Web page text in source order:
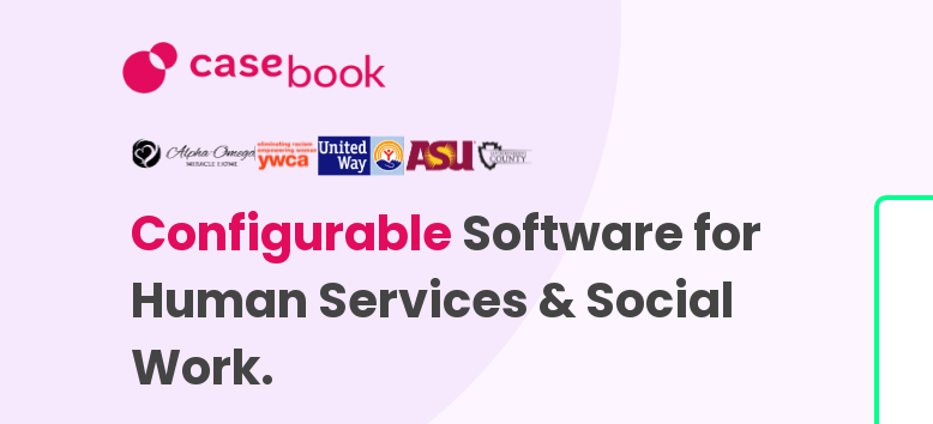
ConfigurableSoftware for
Human Services & Social
Work.